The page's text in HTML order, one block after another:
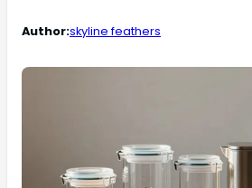
Author:skyline feathers